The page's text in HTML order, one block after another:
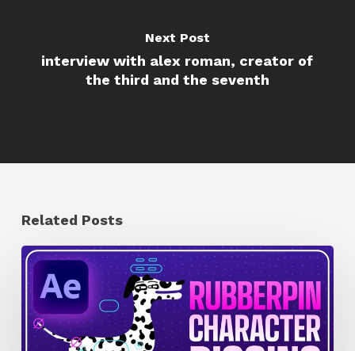
Next Post
interview with alex roman, creator of
the third and the seventh
Related Posts
How
to
Quickly
Rig